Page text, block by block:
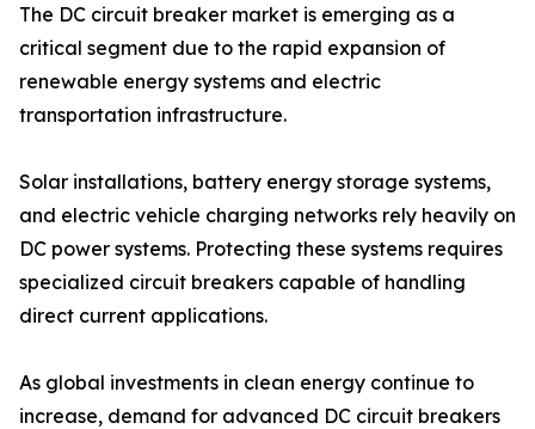
The DC circuit breaker market is emerging as a
critical segment due to the rapid expansion of
renewable energy systems and electric
transportation infrastructure.
Solar installations, battery energy storage systems,
and electric vehicle charging networks rely heavily on
DC power systems. Protecting these systems requires
specialized circuit breakers capable of handling
direct current applications.
As global investments in clean energy continue to
increase, demand for advanced DC circuit breakers